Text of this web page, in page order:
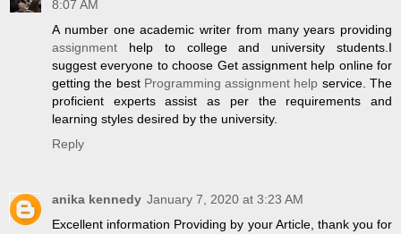
8:07 AM
A number one academic writer from many years providing
assignment help to college and university students.I
suggest everyone to choose Get assignment help online for
getting the best Programming assignment help service. The
proficient experts assist as per the requirements and
learning styles desired by the university.
Reply
anika kennedy January 7, 2020 at 3:23 AM
Excellent information Providing by your Article, thank you for